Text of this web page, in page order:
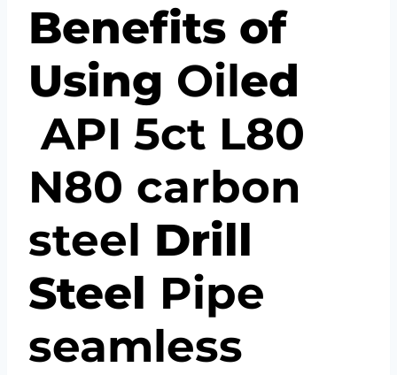
Benefits of
Using Oiled
API 5ct L80
N80 carbon
steel Drill
Steel Pipe
seamless